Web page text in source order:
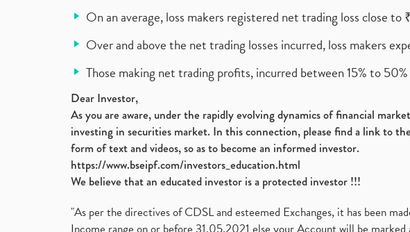
On an average, loss makers registered net trading loss close
Over and above the net trading losses incurred, loss makers
Those making net trading profits, incurred between 15% to
Dear Investor,
As you are aware, under the rapidly evolving dynamics of financial
investing in securities market. In this connection, please find a link to
form of text and videos, so as to become an informed investor.
https://www.bseipf.com/investors_education.html
We believe that an educated investor is a protected investor !!!
"As per the directives of CDSL and esteemed Exchanges, it has been